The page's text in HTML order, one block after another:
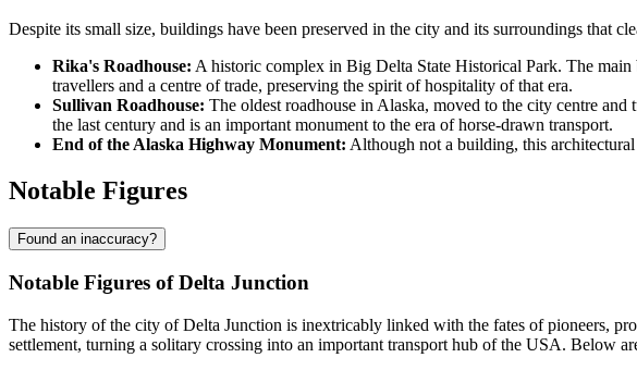
Despite its small size, buildings have been preserved in the city and its surroundings that
Rika's Roadhouse: A historic complex in Big Delta State Historical Park. The
travellers and a centre of trade, preserving the spirit of hospitality of that era.
Sullivan Roadhouse: The oldest roadhouse in Alaska, moved to the city centre
the last century and is an important monument to the era of horse-drawn transport.
End of the Alaska Highway Monument: Although not a building, this
Notable Figures
Found an inaccuracy?
Notable Figures of Delta Junction
The history of the city ofDelta Junction is inextricably linked with the fates of pioneers,
settlement, turning a solitary crossing into an important transport hub of the USA. Below